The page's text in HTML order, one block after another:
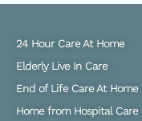
24 Hour Care At Home
Elderly Live In Care
End of Life Care At Home
Home from Hospital Care